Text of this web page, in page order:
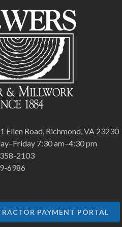
Ellen Road, Richmond, VA 23230
7:30 am–4:30 pm
2103
6986
PAYMENT PORTAL